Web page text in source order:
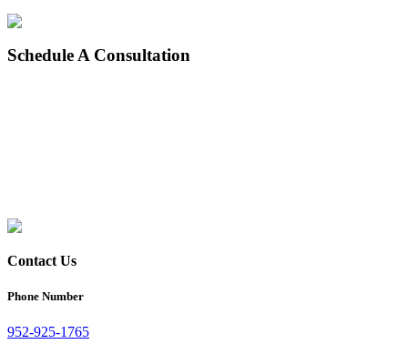
Schedule A Consultation
Contact Us
Phone Number
952-925-1765